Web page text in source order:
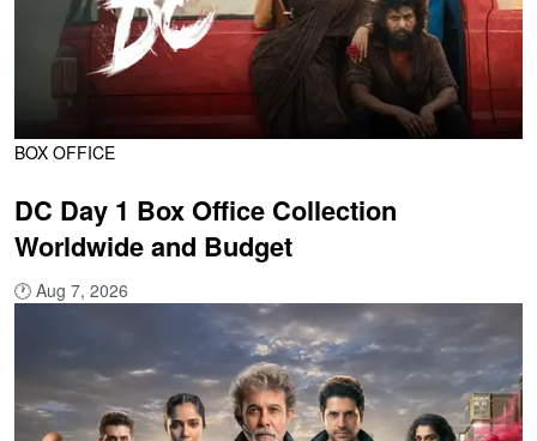
BOX OFFICE
DC Day 1 Box Office Collection
Worldwide and Budget
🕐 Aug 7, 2026